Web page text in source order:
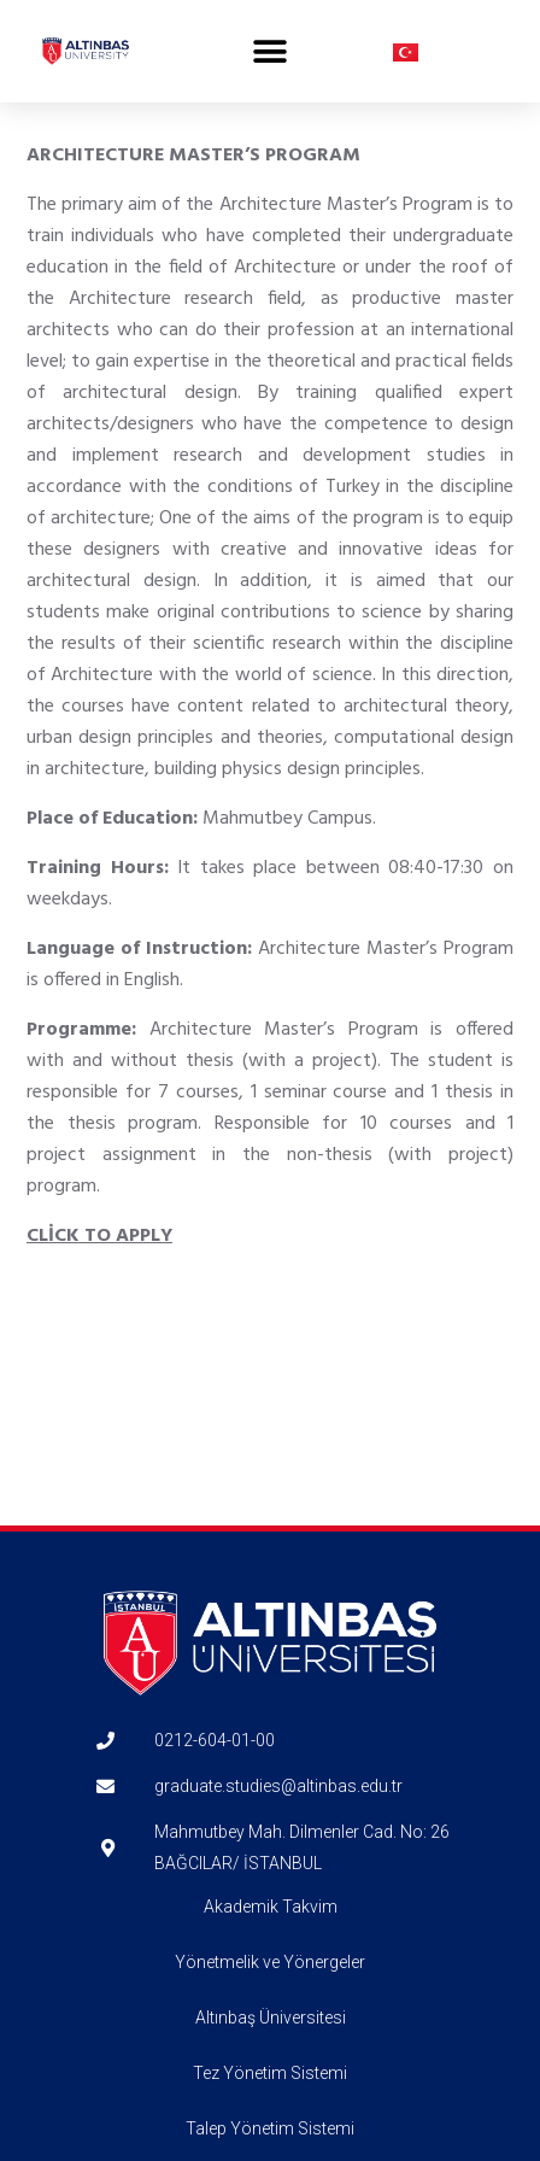
ARCHITECTURE MASTER’S PROGRAM
The primary aim of the Architecture Master’s Program is to
train individuals who have completed their undergraduate
education in the field of Architecture or under the roof of
the Architecture research field, as productive master
architects who can do their profession at an international
level; to gain expertise in the theoretical and practical fields
of architectural design. By training qualified expert
architects/designers who have the competence to design
and implement research and development studies in
accordance with the conditions of Turkey in the discipline
of architecture; One of the aims of the program is to equip
these designers with creative and innovative ideas for
architectural design. In addition, it is aimed that our
students make original contributions to science by sharing
the results of their scientific research within the discipline
of Architecture with the world of science. In this direction,
the courses have content related to architectural theory,
urban design principles and theories, computational design
in architecture, building physics design principles.
Place of Education:Mahmutbey Campus.
Training Hours:It takes place between 08:40-17:30 on
weekdays.
Language of Instruction:Architecture Master’s Program
is offered in English.
Programme: Architecture Master’s Program is offered
with and without thesis (with a project). The student is
responsible for 7 courses, 1 seminar course and 1 thesis in
the thesis program. Responsible for 10 courses and 1
project assignment in the non-thesis (with project)
program.
CLİCK TO APPLY
0212-604-01-00
graduate.studies@altinbas.edu.tr
Mahmutbey Mah. Dilmenler Cad. No: 26
BAĞCILAR/ İSTANBUL
Akademik Takvim
Yönetmelik ve Yönergeler
Altınbaş Üniversitesi
Tez Yönetim Sistemi
Talep Yönetim Sistemi